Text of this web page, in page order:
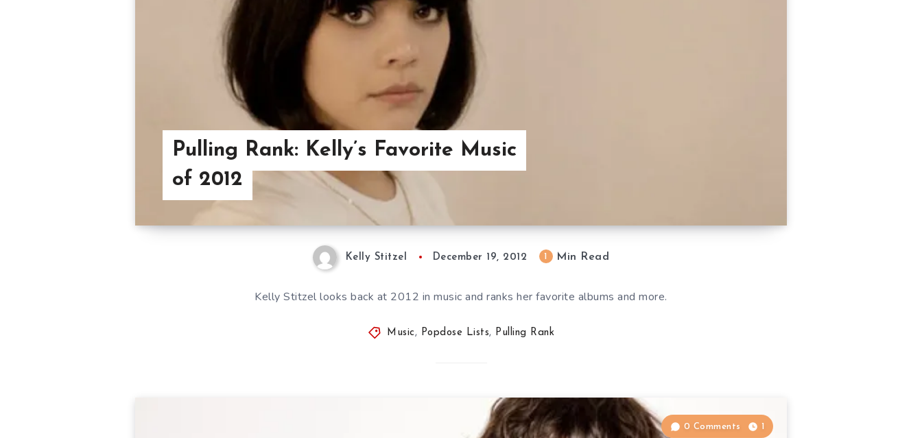
Pulling Rank: Kelly’s Favorite Music
of 2012
Kelly Stitzel December 19, 2012 Min Read
Kelly Stitzel looks back at 2012 in music and ranks her favorite albums and more.
Music, Popdose Lists, Pulling Rank
0 Comments 1